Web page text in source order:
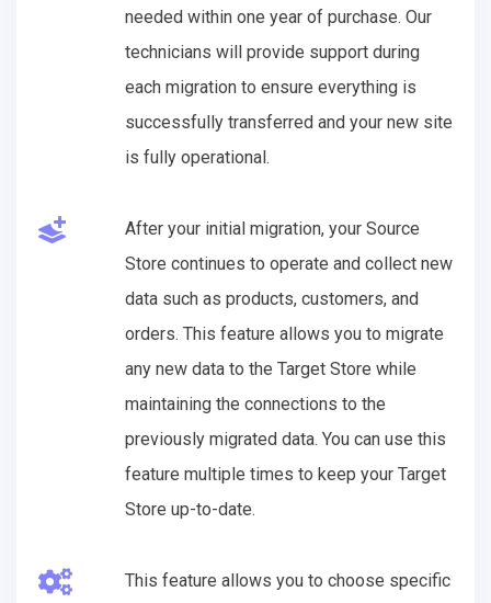
needed within one year of purchase. Our
technicians will provide support during
each migration to ensure everything is
successfully transferred and your new site
is fully operational.
After your initial migration, your Source
Store continues to operate and collect new
data such as products, customers, and
orders. This feature allows you to migrate
any new data to the Target Store while
maintaining the connections to the
previously migrated data. You can use this
feature multiple times to keep your Target
Store up-to-date.
This feature allows you to choose specific